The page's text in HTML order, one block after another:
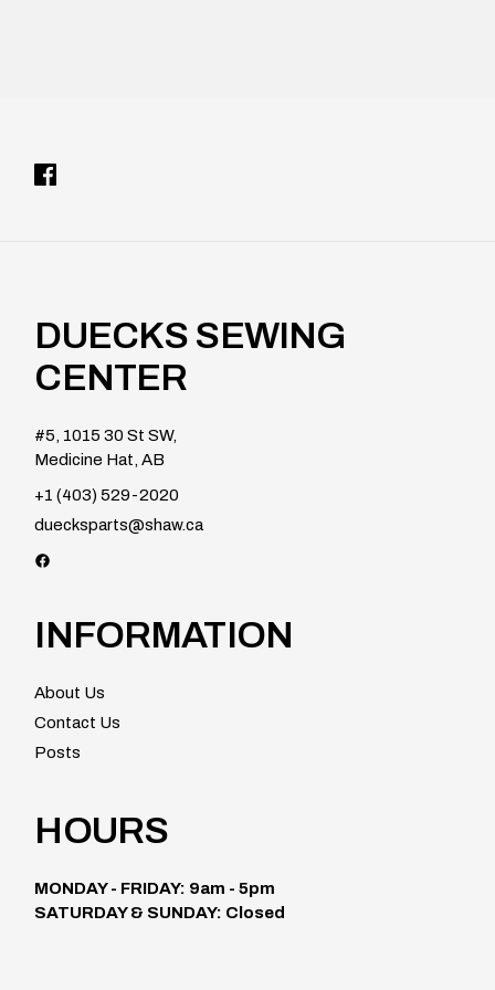
DUECKS SEWING
CENTER
#5, 1015 30 St SW,
Medicine Hat, AB
+1 (403) 529-2020
duecksparts@shaw.ca
Facebook
INFORMATION
About Us
Contact Us
Posts
HOURS
MONDAY - FRIDAY: 9am - 5pm
SATURDAY & SUNDAY: Closed